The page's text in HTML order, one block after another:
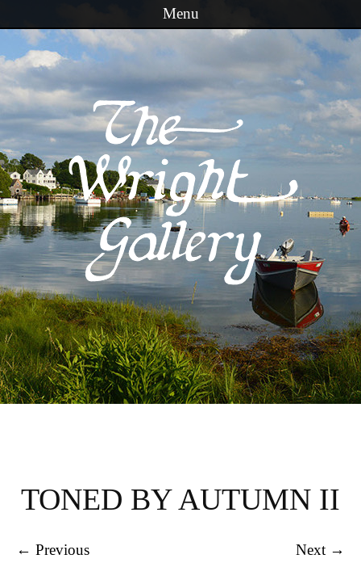
Menu
Skip to content
TONED BY AUTUMN II
← Previous Next →